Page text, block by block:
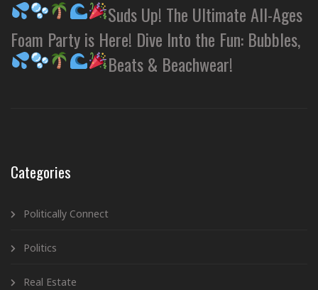
Suds Up! The Ultimate All-Ages
Foam Party is Here! Dive Into the Fun: Bubbles,
Beats & Beachwear!
Categories
Politically Connect
Politics
Real Estate